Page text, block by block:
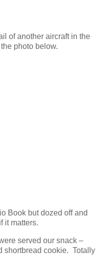
of another aircraft in the
photo below.
Book but dozed off and
it matters.
served our snack –
shortbread cookie. Totally